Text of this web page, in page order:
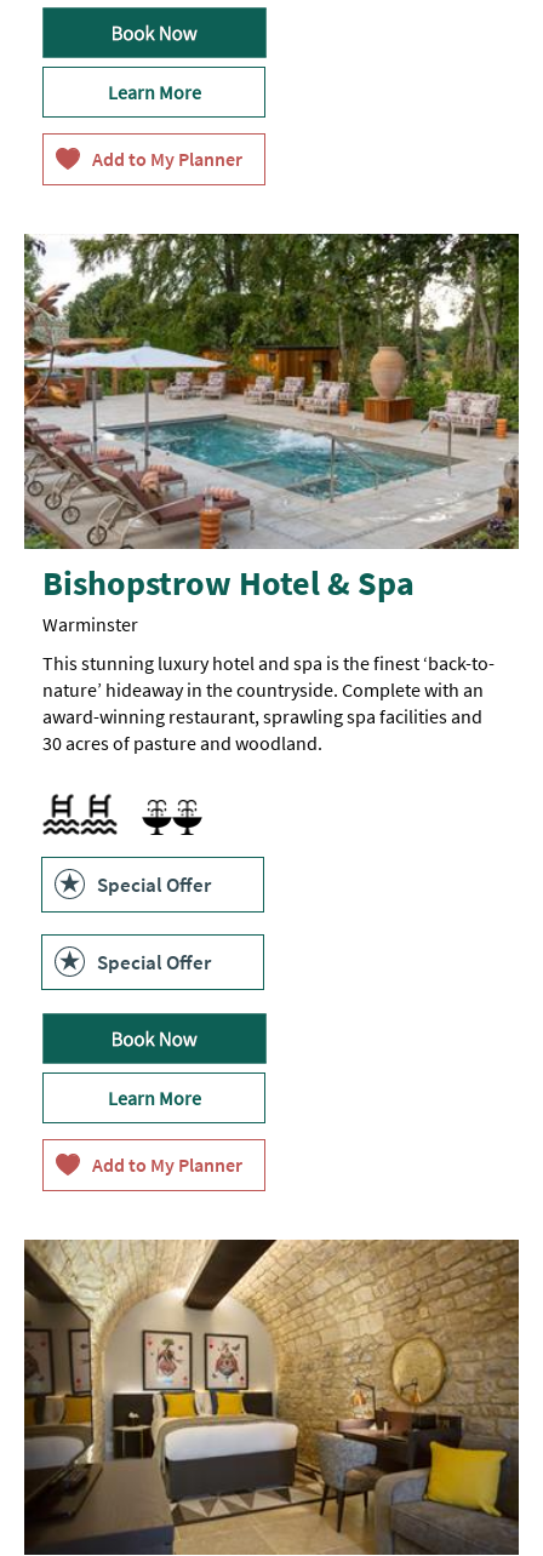
Learn More
Bishopstrow Hotel & Spa
Warminster
This stunning luxury hotel and spa is the finest ‘back-to-
nature’ hideaway in the countryside. Complete with an
award-winning restaurant, sprawling spa facilities and
30 acres of pasture and woodland.
Outdoor pool
Swimming pool
Swimming Pool
Sauna
Spa Facilities
Special Offer
Special Offer
Learn More